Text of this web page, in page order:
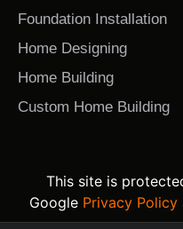
Foundation Installation
Home Designing
Home Building
Custom Home Building
This site is
Google Privacy Policy